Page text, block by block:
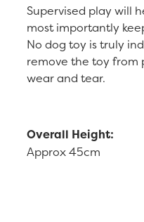
Supervised play will
most importantly
No dog toy is truly
remove the toy from
wear and tear.
Overall Height:
Approx 45cm